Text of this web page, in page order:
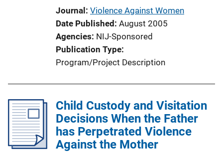
Journal Violence Against Women
Date Published August 2005
Agencies NIJ-Sponsored
Publication Type
Program/Project Description
Child Custody and Visitation
Decisions When the Father
has Perpetrated Violence
Against the Mother